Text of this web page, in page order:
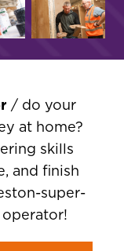
/ do your
at home?
skills
and finish
super-